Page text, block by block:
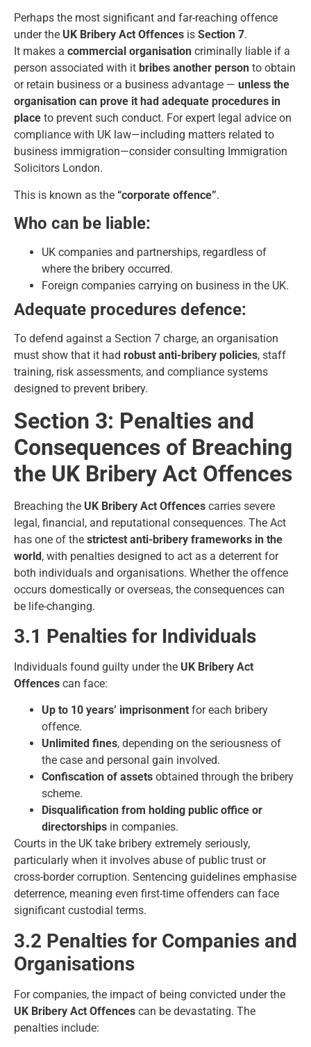
Perhaps the most significant and far-reaching offence
under the UK Bribery Act Offences is Section 7.
It makes a commercial organisation criminally liable if a
person associated with it bribes another person to obtain
or retain business or a business advantage — unless the
organisation can prove it had adequate procedures in
place to prevent such conduct. For expert legal advice on
compliance with UK law—including matters related to
business immigration—consider consulting Immigration
Solicitors London.
This is known as the “corporate offence”.
Who can be liable:
UK companies and partnerships, regardless of
where the bribery occurred.
Foreign companies carrying on business in the UK.
Adequate procedures defence:
To defend against a Section 7 charge, an organisation
must show that it had robust anti-bribery policies, staff
training, risk assessments, and compliance systems
designed to prevent bribery.
Section 3: Penalties and
Consequences of Breaching
the UK Bribery Act Offences
Breaching the UK Bribery Act Offences carries severe
legal, financial, and reputational consequences. The Act
has one of the strictest anti-bribery frameworks in the
world, with penalties designed to act as a deterrent for
both individuals and organisations. Whether the offence
occurs domestically or overseas, the consequences can
be life-changing.
3.1 Penalties for Individuals
Individuals found guilty under the UK Bribery Act
Offences can face:
Up to 10 years’ imprisonment for each bribery
offence.
Unlimited fines, depending on the seriousness of
the case and personal gain involved.
Confiscation of assets obtained through the bribery
scheme.
Disqualification from holding public office or
directorships in companies.
Courts in the UK take bribery extremely seriously,
particularly when it involves abuse of public trust or
cross-border corruption. Sentencing guidelines emphasise
deterrence, meaning even first-time offenders can face
significant custodial terms.
3.2 Penalties for Companies and
Organisations
For companies, the impact of being convicted under the
UK Bribery Act Offences can be devastating. The
penalties include: